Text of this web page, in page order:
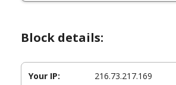
Block details:
Your IP: 216.73.217.169